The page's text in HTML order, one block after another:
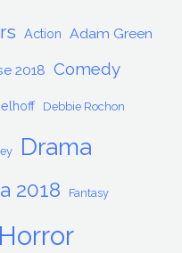
Action Adam Green
2018 Comedy
Debbie Rochon
Drama
2018 Fantasy
Horror